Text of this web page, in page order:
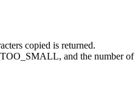
copied is returned.
and the number of